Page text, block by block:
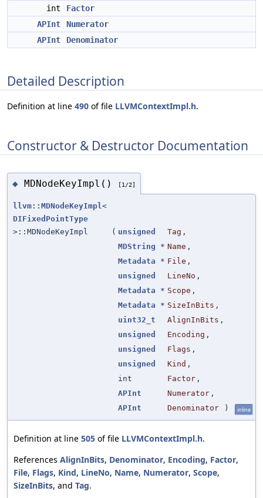
int
Factor
APInt
Numerator
APInt
Denominator
Detailed Description
Definition at line 490 of file LLVMContextImpl.h.
Constructor & Destructor Documentation
◆ MDNodeKeyImpl() [1/2]
llvm::MDNodeKeyImpl<
DIFixedPointType
>::MDNodeKeyImpl
( unsigned Tag ,
MDString * Name ,
Metadata * File ,
unsigned
LineNo ,
Metadata * Scope ,
Metadata * SizeInBits ,
uint32_t
AlignInBits ,
unsigned
Encoding ,
unsigned
Flags ,
unsigned
Kind ,
int
Factor ,
APInt
Numerator ,
APInt
Denominator ) inline
Definition at line 505 of file LLVMContextImpl.h.
References AlignInBits, Denominator, Encoding, Factor,
File, Flags, Kind, LineNo, Name, Numerator, Scope,
SizeInBits, and Tag.